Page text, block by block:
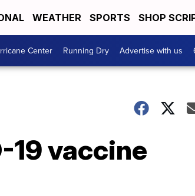
WEATHER SPORTS SHOP
Center Running Dry Advertise with us
19 vaccine